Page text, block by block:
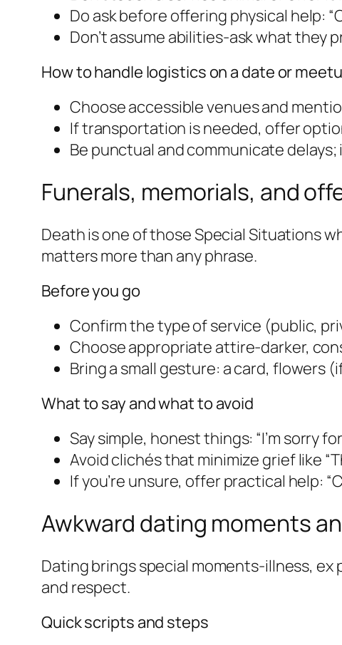
Do ask before offering physical help:
Don’t assume abilities-ask what they
How to handle logistics on a date or
Choose accessible venues and
If transportation is needed, offer
Be punctual and communicate
Funerals, memorials, and
Death is one of those Special Situations
matters more than any phrase.
Before you go
Confirm the type of service (public,
Choose appropriate attire-darker,
Bring a small gesture: a card, flowers
What to say and what to avoid
Say simple, honest things: “I’m sorry
Avoid clichés that minimize grief like
If you’re unsure, offer practical help:
Awkward dating moments
Dating brings special moments-illness,
and respect.
Quick scripts and steps